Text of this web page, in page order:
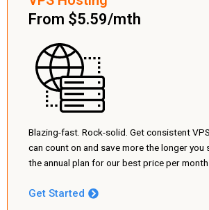
From $5.59/mth
Blazing-fast. Rock-solid. Get consistent
can count on and save more the longer you
the annual plan for our best price per month
Get Started